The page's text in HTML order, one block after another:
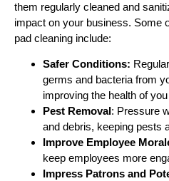
them regularly cleaned and
impact on your business. Some
pad cleaning include:
Safer Conditions:
germs and bacteria from
improving the health of
Pest Removal: Pressure
and debris, keeping pests
Improve Employee
keep employees more
Impress Patrons and